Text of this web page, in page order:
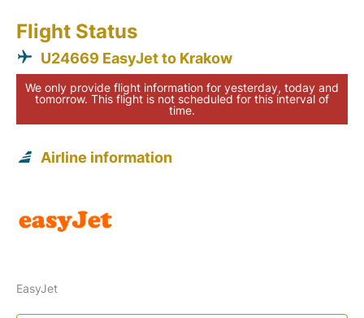
Flight Status
U24669 EasyJet to Krakow
We only provide flight information for yesterday, today and
tomorrow. This flight is not scheduled for this interval of
time.
Airline information
EasyJet